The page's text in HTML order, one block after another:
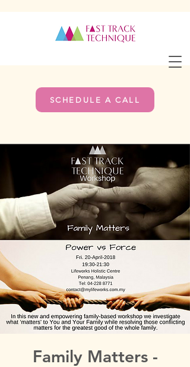
SCHEDULE A CALL
Family Matters -